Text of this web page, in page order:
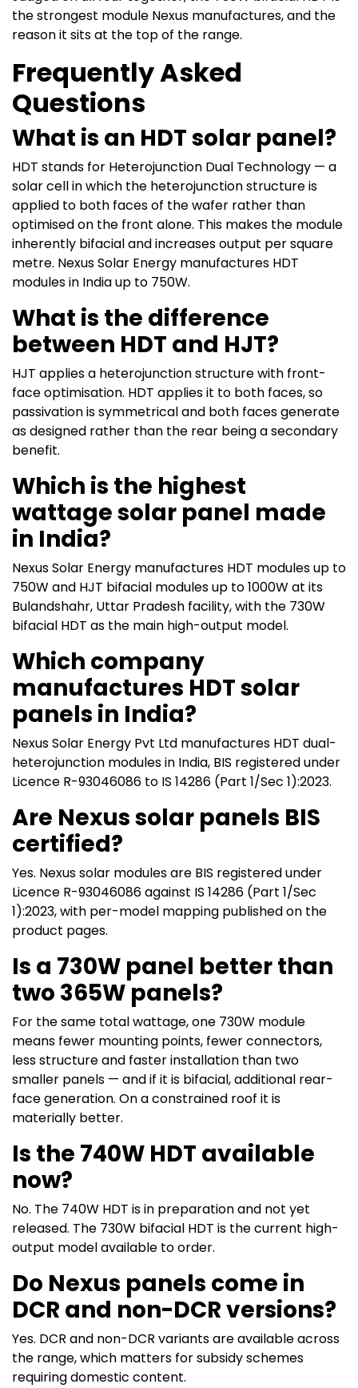
the strongest module Nexus manufactures, and the
reason it sits at the top of the range.
Frequently Asked
Questions
What is an HDT solar panel?
HDT stands for Heterojunction Dual Technology — a
solar cell in which the heterojunction structure is
applied to both faces of the wafer rather than
optimised on the front alone. This makes the module
inherently bifacial and increases output per square
metre. Nexus Solar Energy manufactures HDT
modules in India up to 750W.
What is the difference
between HDT and HJT?
HJT applies a heterojunction structure with front-
face optimisation. HDT applies it to both faces, so
passivation is symmetrical and both faces generate
as designed rather than the rear being a secondary
benefit.
Which is the highest
wattage solar panel made
in India?
Nexus Solar Energy manufactures HDT modules up to
750W and HJT bifacial modules up to 1000W at its
Bulandshahr, Uttar Pradesh facility, with the 730W
bifacial HDT as the main high-output model.
Which company
manufactures HDT solar
panels in India?
Nexus Solar Energy Pvt Ltd manufactures HDT dual-
heterojunction modules in India, BIS registered under
Licence R-93046086 to IS 14286 (Part 1/Sec 1):2023.
Are Nexus solar panels BIS
certified?
Yes. Nexus solar modules are BIS registered under
Licence R-93046086 against IS 14286 (Part 1/Sec
1):2023, with per-model mapping published on the
product pages.
Is a 730W panel better than
two 365W panels?
For the same total wattage, one 730W module
means fewer mounting points, fewer connectors,
less structure and faster installation than two
smaller panels — and if it is bifacial, additional rear-
face generation. On a constrained roof it is
materially better.
Is the 740W HDT available
now?
No. The 740W HDT is in preparation and not yet
released. The 730W bifacial HDT is the current high-
output model available to order.
Do Nexus panels come in
DCR and non-DCR versions?
Yes. DCR and non-DCR variants are available across
the range, which matters for subsidy schemes
requiring domestic content.